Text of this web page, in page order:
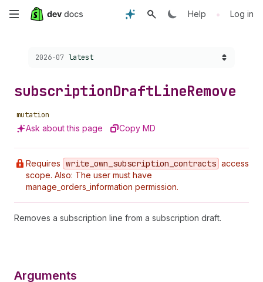
Skip
content
Help • Log in
Choose a version:
2026-07 latest
subscriptionDraftLineRemove
mutation
Ask about this page Copy MD
Requires write _own _subscription _contracts access
scope. Also: The user must have
manage_orders_information permission.
Removes a subscription line from a subscription draft.
Arguments